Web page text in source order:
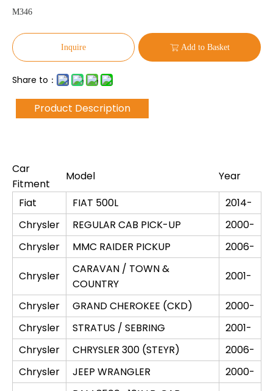
M346
Inquire Add to Basket
Share to：
Product Description
Car
Fitment
Model
Year
Fiat
FIAT 500L
2014-
Chrysler
REGULAR CAB PICK-UP
2000-
Chrysler
MMC RAIDER PICKUP 2006-
Chrysler
CARAVAN / TOWN &
COUNTRY
2001-
Chrysler GRAND CHEROKEE (CKD)
2000-
Chrysler
STRATUS / SEBRING
2001-
Chrysler
CHRYSLER 300 (STEYR)
2006-
Chrysler
JEEP WRANGLER 2000-